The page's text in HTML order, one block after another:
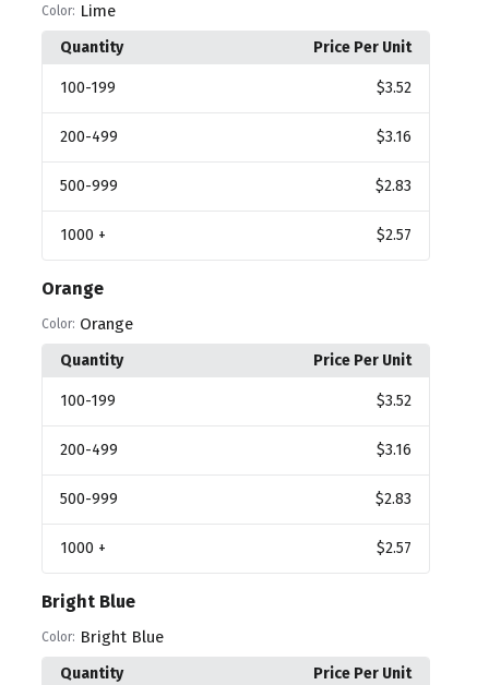
Color: Lime
Quantity Price Per Unit
100-199 $3.52
200-499 $3.16
500-999 $2.83
1000 + $2.57
Orange
Color: Orange
Quantity Price Per Unit
100-199 $3.52
200-499 $3.16
500-999 $2.83
1000 + $2.57
Bright Blue
Color: Bright Blue
Quantity Price Per Unit